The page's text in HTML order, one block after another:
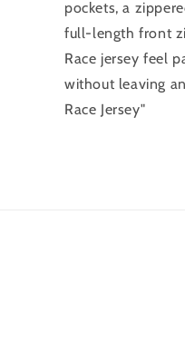
pockets, a
full-length front
Race jersey feel
without leaving
Race Jersey"